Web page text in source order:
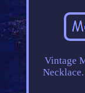
Vintage